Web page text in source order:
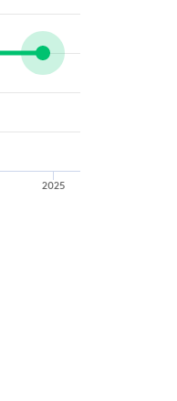
2025